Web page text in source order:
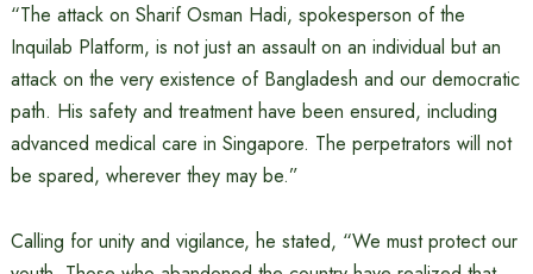
“The attack on Sharif Osman Hadi, spokesperson of the
Inquilab Platform, is not just an assault on an individual but an
attack on the very existence of Bangladesh and our democratic
path. His safety and treatment have been ensured, including
advanced medical care in Singapore. The perpetrators will not
be spared, wherever they may be.”
Calling for unity and vigilance, he stated, “We must protect our